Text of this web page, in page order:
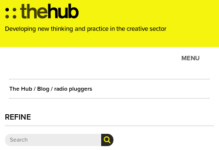
Developing new thinking and practice in the creative sector
MENU
ABOUT
PROJECTS
CONSULTANCY
The Hub / Blog / radio pluggers
REFINE